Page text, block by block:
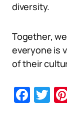
diversity.
Together,
everyone is
of their